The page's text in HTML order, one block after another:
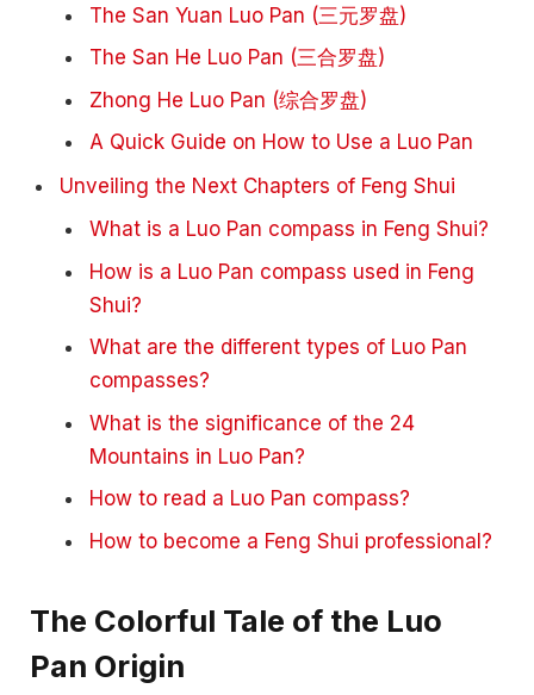
The San Yuan Luo Pan (三元罗盘)
The San He Luo Pan (三合罗盘)
Zhong He Luo Pan (综合罗盘)
A Quick Guide on How to Use a Luo Pan
Unveiling the Next Chapters of Feng Shui
What is a Luo Pan compass in Feng Shui?
How is a Luo Pan compass used in Feng
Shui?
What are the different types of Luo Pan
compasses?
What is the significance of the 24
Mountains in Luo Pan?
How to read a Luo Pan compass?
How to become a Feng Shui professional?
The Colorful Tale of the Luo
Pan Origin